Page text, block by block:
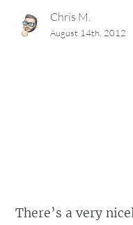
Chris M.
August 14th, 2012
There’s a very